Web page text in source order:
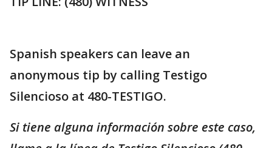
Spanish speakers can leave an
anonymous tip by calling Testigo
Silencioso at 480-TESTIGO.
Si tiene alguna información sobre este caso,